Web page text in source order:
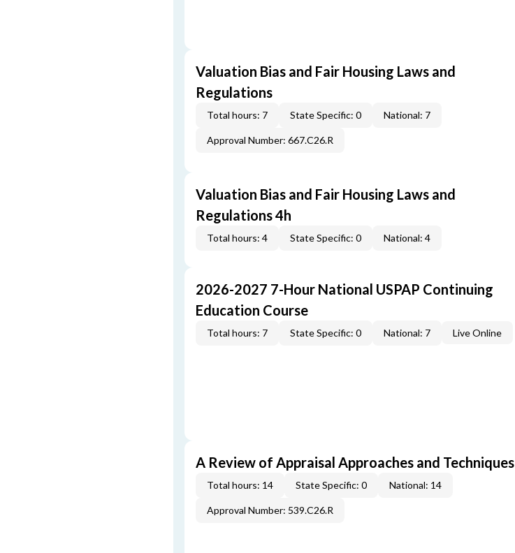
Valuation Bias and Fair Housing Laws and
Regulations
Total hours: 7 State Specific: 0 National: 7
Approval Number: 667.C26.R
Valuation Bias and Fair Housing Laws and
Regulations 4h
Total hours: 4 State Specific: 0 National: 4
2026-2027 7-Hour National USPAP Continuing
Education Course
Total hours: 7 State Specific: 0 National: 7 Live Online
A Review of Appraisal Approaches and Techniques
Total hours: 14 State Specific: 0 National: 14
Approval Number: 539.C26.R